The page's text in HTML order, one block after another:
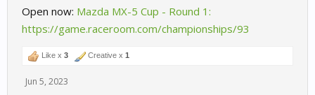
Open now: Mazda MX-5 Cup - Round 1:
https://game.raceroom.com/championships/93
Like x 3 Creative x 1
Jun 5, 2023